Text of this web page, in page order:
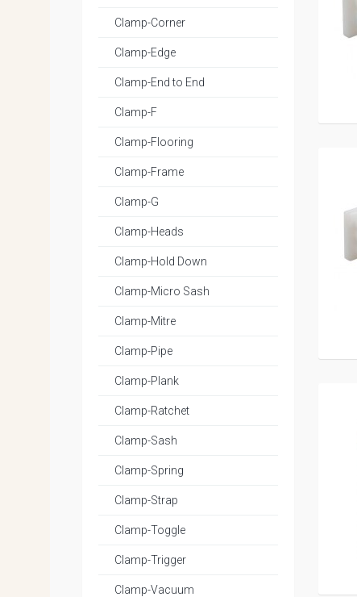
Clamp-Corner
Clamp-Edge
Clamp-End to End
Clamp-F
Clamp-Flooring
Clamp-Frame
Clamp-G
Clamp-Heads
Clamp-Hold Down
Clamp-Micro Sash
Clamp-Mitre
Clamp-Pipe
Clamp-Plank
Clamp-Ratchet
Clamp-Sash
Clamp-Spring
Clamp-Strap
Clamp-Toggle
Clamp-Trigger
Clamp-Vacuum